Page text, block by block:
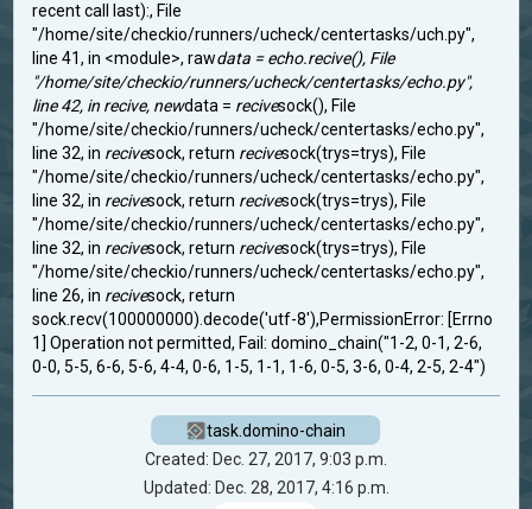
recent call last):, File
"/home/site/checkio/runners/ucheck/centertasks/uch.py",
line 41, in <module>, rawdata = echo.recive(), File
"/home/site/checkio/runners/ucheck/centertasks/echo.py",
line 42, in recive, newdata = recivesock(), File
"/home/site/checkio/runners/ucheck/centertasks/echo.py",
line 32, in recivesock, return recivesock(trys=trys), File
"/home/site/checkio/runners/ucheck/centertasks/echo.py",
line 32, in recivesock, return recivesock(trys=trys), File
"/home/site/checkio/runners/ucheck/centertasks/echo.py",
line 32, in recivesock, return recivesock(trys=trys), File
"/home/site/checkio/runners/ucheck/centertasks/echo.py",
line 26, in recivesock, return
sock.recv(100000000).decode('utf-8'),PermissionError: [Errno
1] Operation not permitted, Fail: domino_chain("1-2, 0-1, 2-6,
0-0, 5-5, 6-6, 5-6, 4-4, 0-6, 1-5, 1-1, 1-6, 0-5, 3-6, 0-4, 2-5, 2-4")
task.domino-chain
Created: Dec. 27, 2017, 9:03 p.m.
Updated: Dec. 28, 2017, 4:16 p.m.